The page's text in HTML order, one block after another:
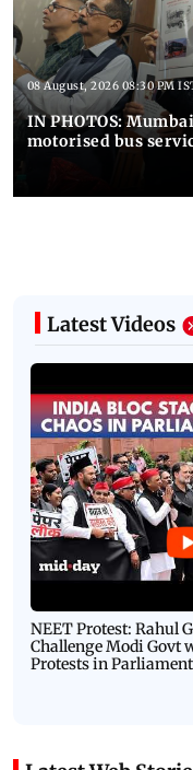
08 August, 2026 08:30 PM
IN PHOTOS:
motorised bus
Latest Videos
NEET Protest: Rahul
Challenge Modi Govt
Protests in Parliament